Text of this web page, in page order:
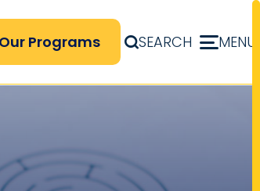
Programs SEARCH MENU